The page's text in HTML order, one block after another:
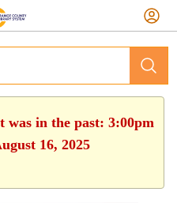
was in the past: 3:00pm
16, 2025